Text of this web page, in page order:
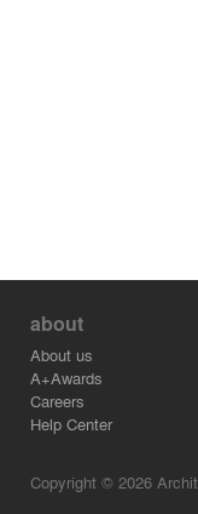
about
About us
A+Awards
Careers
Help Center
Copyright © 2026